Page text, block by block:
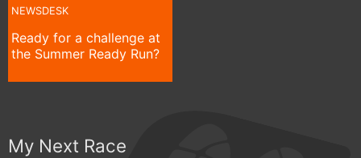
NEWSDESK
Ready for a challenge at
the Summer Ready Run?
My Next Race